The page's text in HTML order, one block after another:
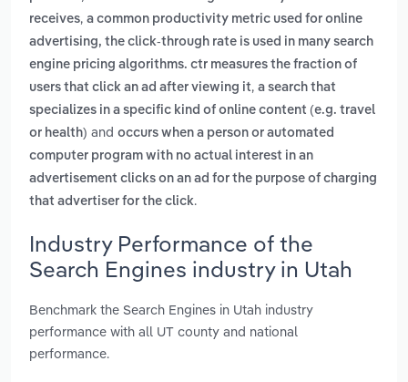
receives, a common productivity metric used for online
advertising, the click-through rate is used in many search
engine pricing algorithms. ctr measures the fraction of
users that click an ad after viewing it, a search that
specializes in a specific kind of online content (e.g. travel
or health) and occurs when a person or automated
computer program with no actual interest in an
advertisement clicks on an ad for the purpose of charging
that advertiser for the click.
Industry Performance of the
Search Engines industry in Utah
Benchmark the Search Engines in Utah industry
performance with all UT county and national
performance.